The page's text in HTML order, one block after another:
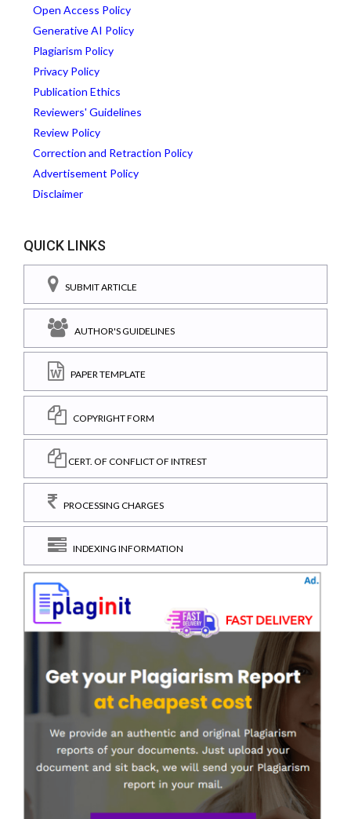
Open Access Policy
Generative AI Policy
Plagiarism Policy
Privacy Policy
Publication Ethics
Reviewers' Guidelines
Review Policy
Correction and Retraction Policy
Advertisement Policy
Disclaimer
QUICK LINKS
SUBMIT ARTICLE
AUTHOR'S GUIDELINES
PAPER TEMPLATE
COPYRIGHT FORM
CERT. OF CONFLICT OF INTREST
PROCESSING CHARGES
INDEXING INFORMATION